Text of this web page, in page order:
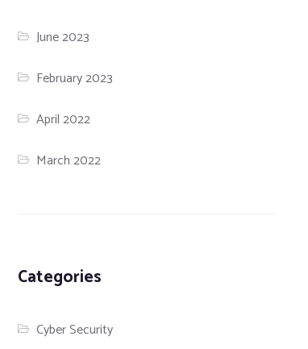
June 2023
February 2023
April 2022
March 2022
Categories
Cyber Security